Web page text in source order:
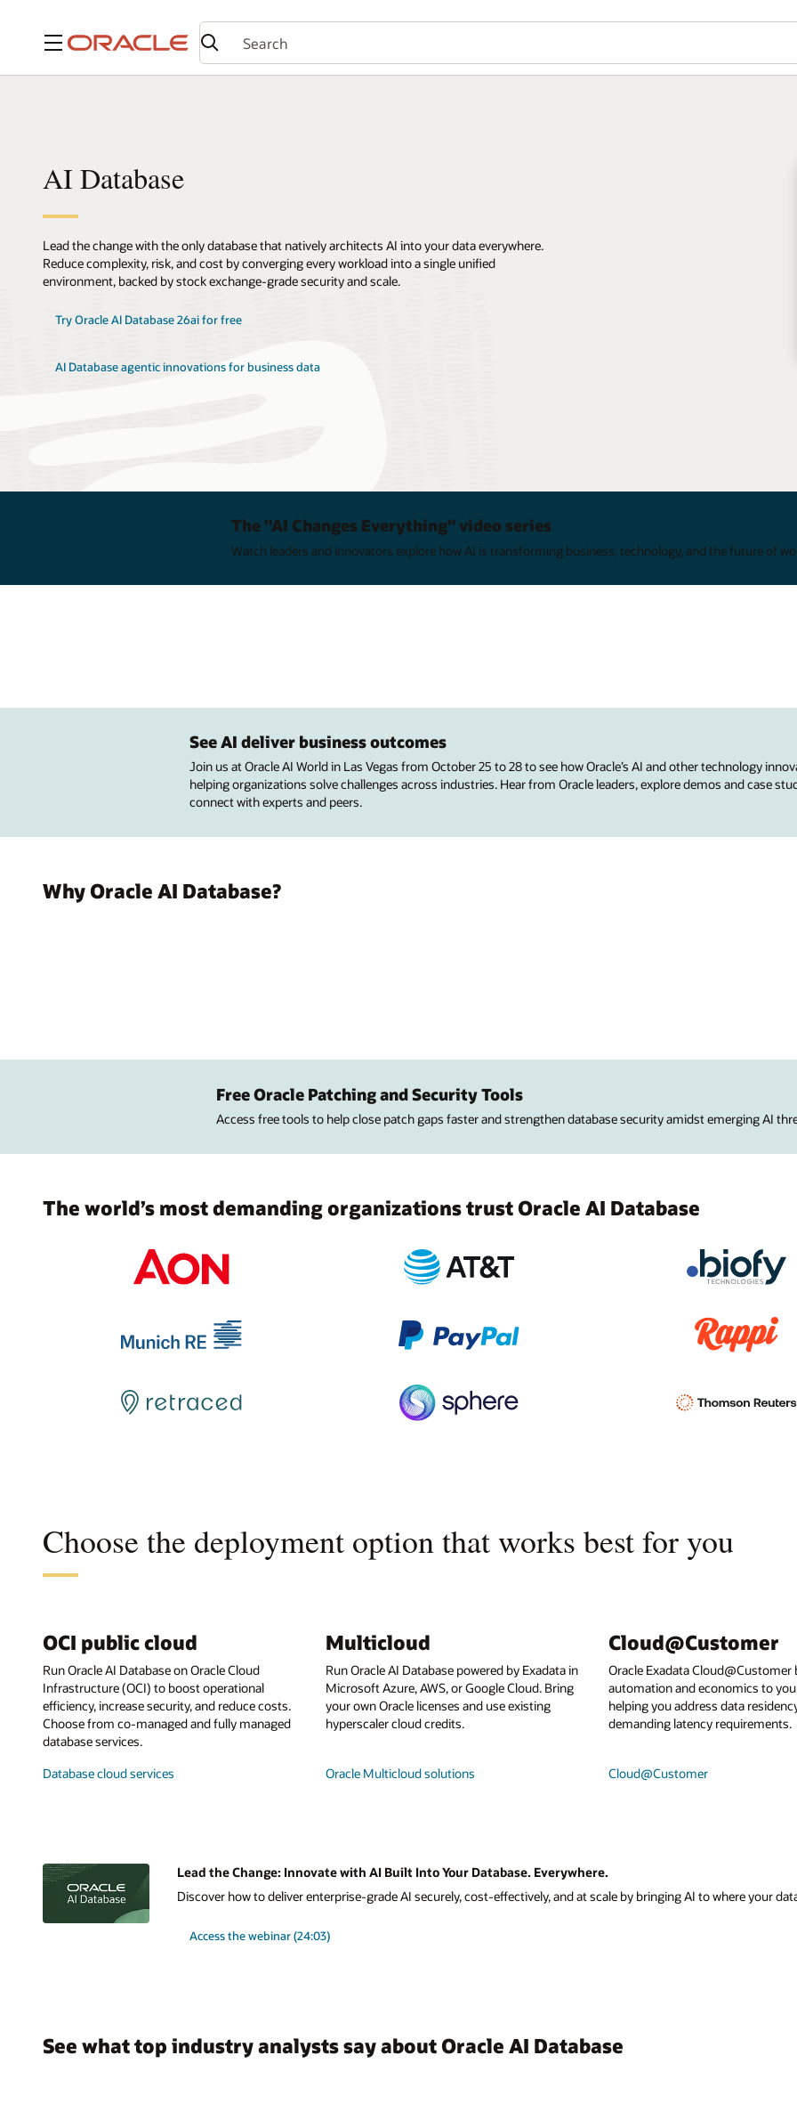
Menu
AI Database
Lead the change with the only database that natively architects AI into your data everywhere.
Reduce complexity, risk, and cost by converging every workload into a single unified
environment, backed by stock exchange-grade security and scale.
Try Oracle AI Database 26ai for free
AI Database agentic innovations for business data
The "AI Changes Everything" video series
Watch leaders and innovators explore how AI is transforming business, technology, and the future of
See AI deliver business outcomes
Join us at Oracle AI World in Las Vegas from October 25 to 28 to see how Oracle’s AI and other technology
helping organizations solve challenges across industries. Hear from Oracle leaders, explore demos and case
connect with experts and peers.
Why Oracle AI Database?
Free Oracle Patching and Security Tools
Access free tools to help close patch gaps faster and strengthen database security amidst emerging AI
The world’s most demanding organizations trust Oracle AI Database
Choose the deployment option that works best for you
OCI public cloud
Run Oracle AI Database on Oracle Cloud
Infrastructure (OCI) to boost operational
efficiency, increase security, and reduce costs.
Choose from co-managed and fully managed
database services.
Database cloud services
Multicloud
Run Oracle AI Database powered by Exadata in
Microsoft Azure, AWS, or Google Cloud. Bring
your own Oracle licenses and use existing
hyperscaler cloud credits.
Oracle Multicloud solutions
Cloud@Customer
Oracle Exadata
automation and economics to
helping you address data
demanding latency requirements.
Cloud@Customer
Lead the Change: Innovate with AI Built Into Your Database. Everywhere.
Discover how to deliver enterprise-grade AI securely, cost-effectively, and at scale by bringing AI to where your
Access the webinar (24:03)
See what top industry analysts say about Oracle AI Database